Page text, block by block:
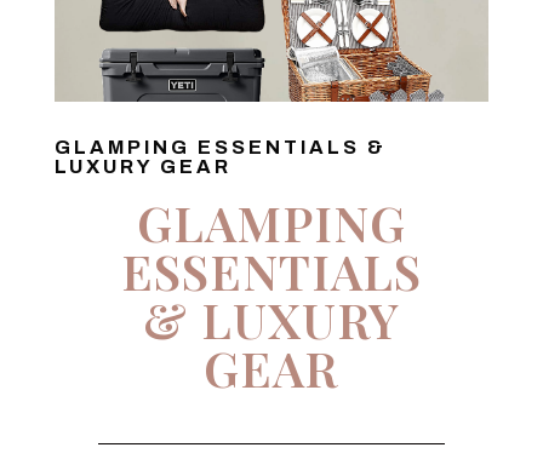
GLAMPING ESSENTIALS &
LUXURY GEAR
GLAMPING
ESSENTIALS
& LUXURY
GEAR